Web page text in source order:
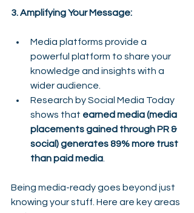
3. Amplifying Your Message:
Media platforms provide a
powerful platform to share your
knowledge and insights with a
wider audience.
Research by Social Media Today
shows that earned media (media
placements gained through PR &
social) generates 89% more trust
than paid media
Being media-ready goes beyond just
knowing your stuff. Here are key areas